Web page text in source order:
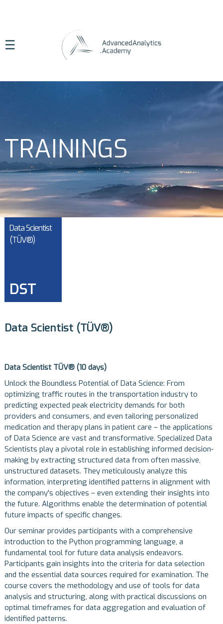
☰
TRAININGS
Data Scientist
(TÜV®)
DST
Data Scientist (TÜV®)
Data Scientist TÜV® (10 days)
Unlock the Boundless Potential of Data Science: From
optimizing traffic routes in the transportation industry to
predicting expected peak electricity demands for both
providers and consumers, and even tailoring personalized
medication and therapy plans in patient care – the applications
of Data Science are vast and transformative. Specialized Data
Scientists play a pivotal role in establishing informed decision-
making by extracting structured data from often massive,
unstructured datasets. They meticulously analyze this
information, interpreting identified patterns in alignment with
the company's objectives – even extending their insights into
the future. Algorithms enable the determination of potential
future impacts of specific changes.
Our seminar provides participants with a comprehensive
introduction to the Python programming language, a
fundamental tool for future data analysis endeavors.
Participants gain insights into the criteria for data selection
and the essential data sources required for examination. The
course covers the methodology and use of tools for data
analysis and structuring, along with practical discussions on
optimal timeframes for data aggregation and evaluation of
identified patterns.